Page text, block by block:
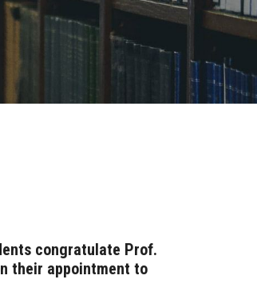
congratulate Prof.
their appointment to